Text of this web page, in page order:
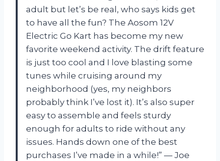
adult but let’s be real, who says kids get
to have all the fun? The Aosom 12V
Electric Go Kart has become my new
favorite weekend activity. The drift feature
is just too cool and I love blasting some
tunes while cruising around my
neighborhood (yes, my neighbors
probably think I’ve lost it). It’s also super
easy to assemble and feels sturdy
enough for adults to ride without any
issues. Hands down one of the best
purchases I’ve made in a while!” — Joe